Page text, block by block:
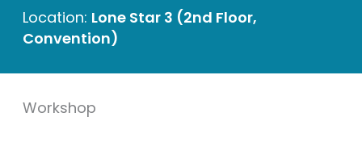
Location: Lone Star 3 (2nd Floor,
Convention)
Workshop